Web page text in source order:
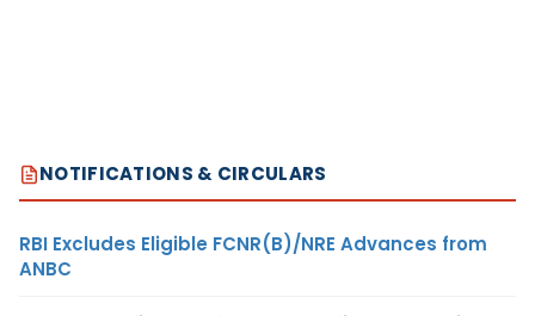
NOTIFICATIONS & CIRCULARS
RBI Excludes Eligible FCNR(B)/NRE Advances from
ANBC